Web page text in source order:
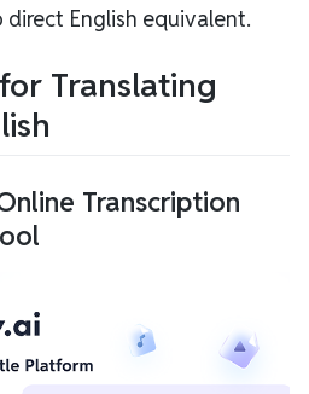
English equivalent.
Translating
Transcription